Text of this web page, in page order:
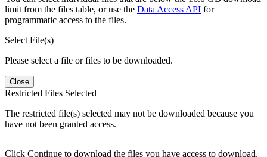
limit from the files table, or use the Data Access API for
programmatic access to the files.
Select File(s)
Please select a file or files to be downloaded.
Close
Restricted Files Selected
The restricted file(s) selected may not be downloaded because you
have not been granted access.
Click Continue to download the files you have access to download.